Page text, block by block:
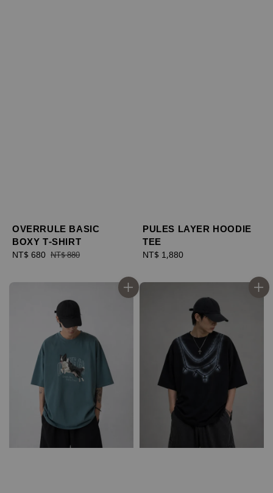
OVERRULE BASIC
BOXY T-SHIRT
Sale
NT$ 680 Regular
NT$ 880
PULES LAYER HOODIE
TEE
Regular
NT$ 1,880